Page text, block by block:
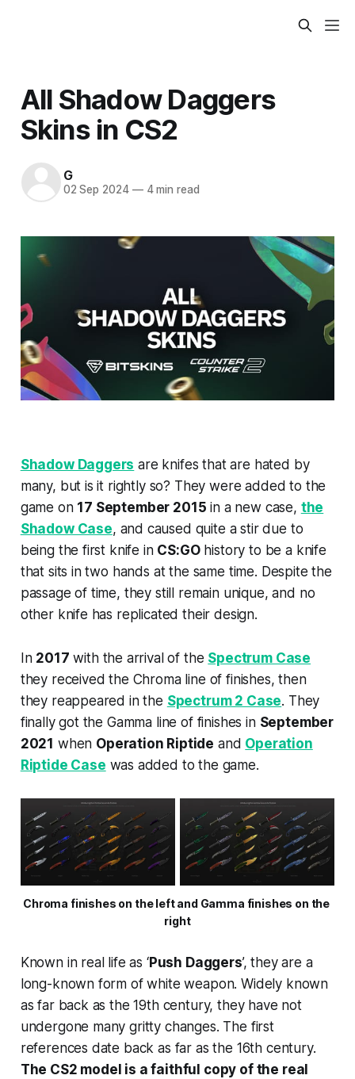
All Shadow Daggers
Skins in CS2
G
02 Sep 2024 —4 min read
Shadow Daggers are knifes that are hated by
many, but is it rightly so? They were added to the
game on 17 September 2015 in a new case, the
Shadow Case, and caused quite a stir due to
being the first knife in CS:GOhistory to be a knife
that sits in two hands at the same time. Despite the
passage of time, they still remain unique, and no
other knife has replicated their design.
In 2017 with the arrival of the Spectrum Case
they received the Chroma line of finishes, then
they reappeared in the Spectrum 2 Case. They
finally got the Gamma line of finishes in September
2021 when Operation Riptide and Operation
Riptide Case was added to the game.
Chroma finishes on the left and Gamma finishes on the
right
Known in real life as ‘Push Daggers’, they are a
long-known form of white weapon. Widely known
as far back as the 19th century, they have not
undergone many gritty changes. The first
references date back as far as the 16th century.
The CS2 model is a faithful copy of the real